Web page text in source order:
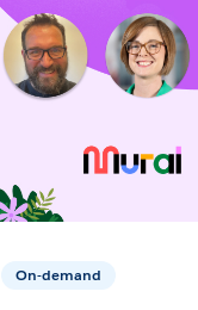
On-demand